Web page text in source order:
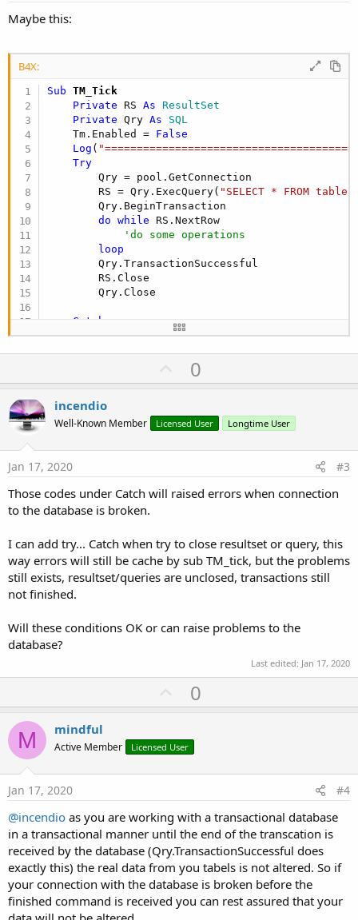
    Tm.Enabled =
Maybe this:
B4X:
Sub TM_Tick
Private RS As ResultSet
Private Qry As SQL
    Tm.Enabled =
False
Log (
Try
        Qry = pool.GetConnection
        RS = Qry.ExecQuery(
"SELECT * FROM
        Qry.BeginTransaction
do
while RS.NextRow
'do some operations
loop
        Qry.TransactionSuccessful
        RS.Close
        Qry.Close
Catch
        RS.Close
' close if open
' close if open so you don't
"unable to connect!"
    Tm.Enabled =
End Sub
U
p
o
t
0
incendio
Well-Known Member Licensed User Longtime User
Jan 17, 2020 #3
Those codes under Catch will raised errors when connection
to the database is broken.
I can add try... Catch when try to close resultset or query, this
way errors will still be cache by sub TM_tick, but the problems
still exists, resultset/queries are unclosed, transactions still
not finished.
Will these conditions OK or can raise problems to the
database?
Last edited: Jan 17, 2020
U
p
o
t
0
M mindful
Active Member Licensed User
Jan 17, 2020 #4
@incendio as you are working with a transactional database
in a transactional manner until the end of the transcation is
received by the database (Qry.TransactionSuccessful does
exactly this) the real data from you tabels is not altered. So if
your connection with the database is broken before the
finished command is received you can rest assured that your